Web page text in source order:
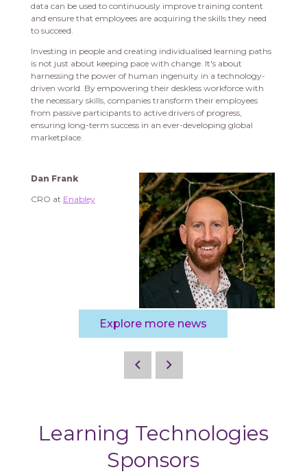
data can be used to continuously improve training content
and ensure that employees are acquiring the skills they need
to succeed.
Investing in people and creating individualised learning paths
is not just about keeping pace with change. It's about
harnessing the power of human ingenuity in a technology-
driven world. By empowering their deskless workforce with
the necessary skills, companies transform their employees
from passive participants to active drivers of progress,
ensuring long-term success in an ever-developing global
marketplace.
Dan Frank
CRO at Enabley
Explore more news
Learning Technologies
Sponsors